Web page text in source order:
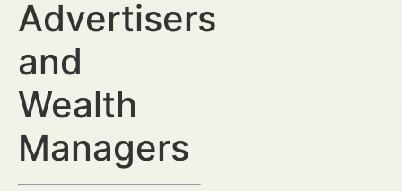
Advertisers
and
Wealth
Managers